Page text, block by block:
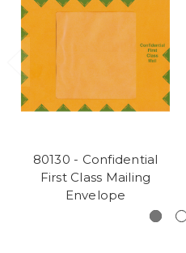
80130 - Confidential
First Class Mailing
Envelope